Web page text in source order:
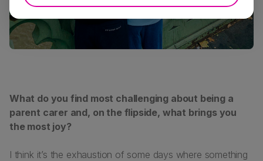
What do you find most challenging about being a
parent carer and, on the flipside, what brings you
the most joy?
I think it’s the exhaustion of some days where something